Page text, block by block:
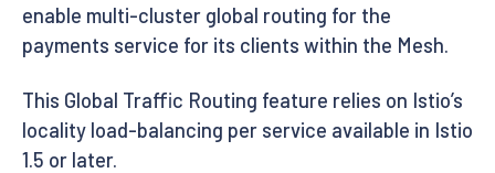
enable multi-cluster global routing for the
payments service for its clients within the Mesh.
This Global Traffic Routing feature relies on Istio’s
locality load-balancing per service available in Istio
1.5 or later.